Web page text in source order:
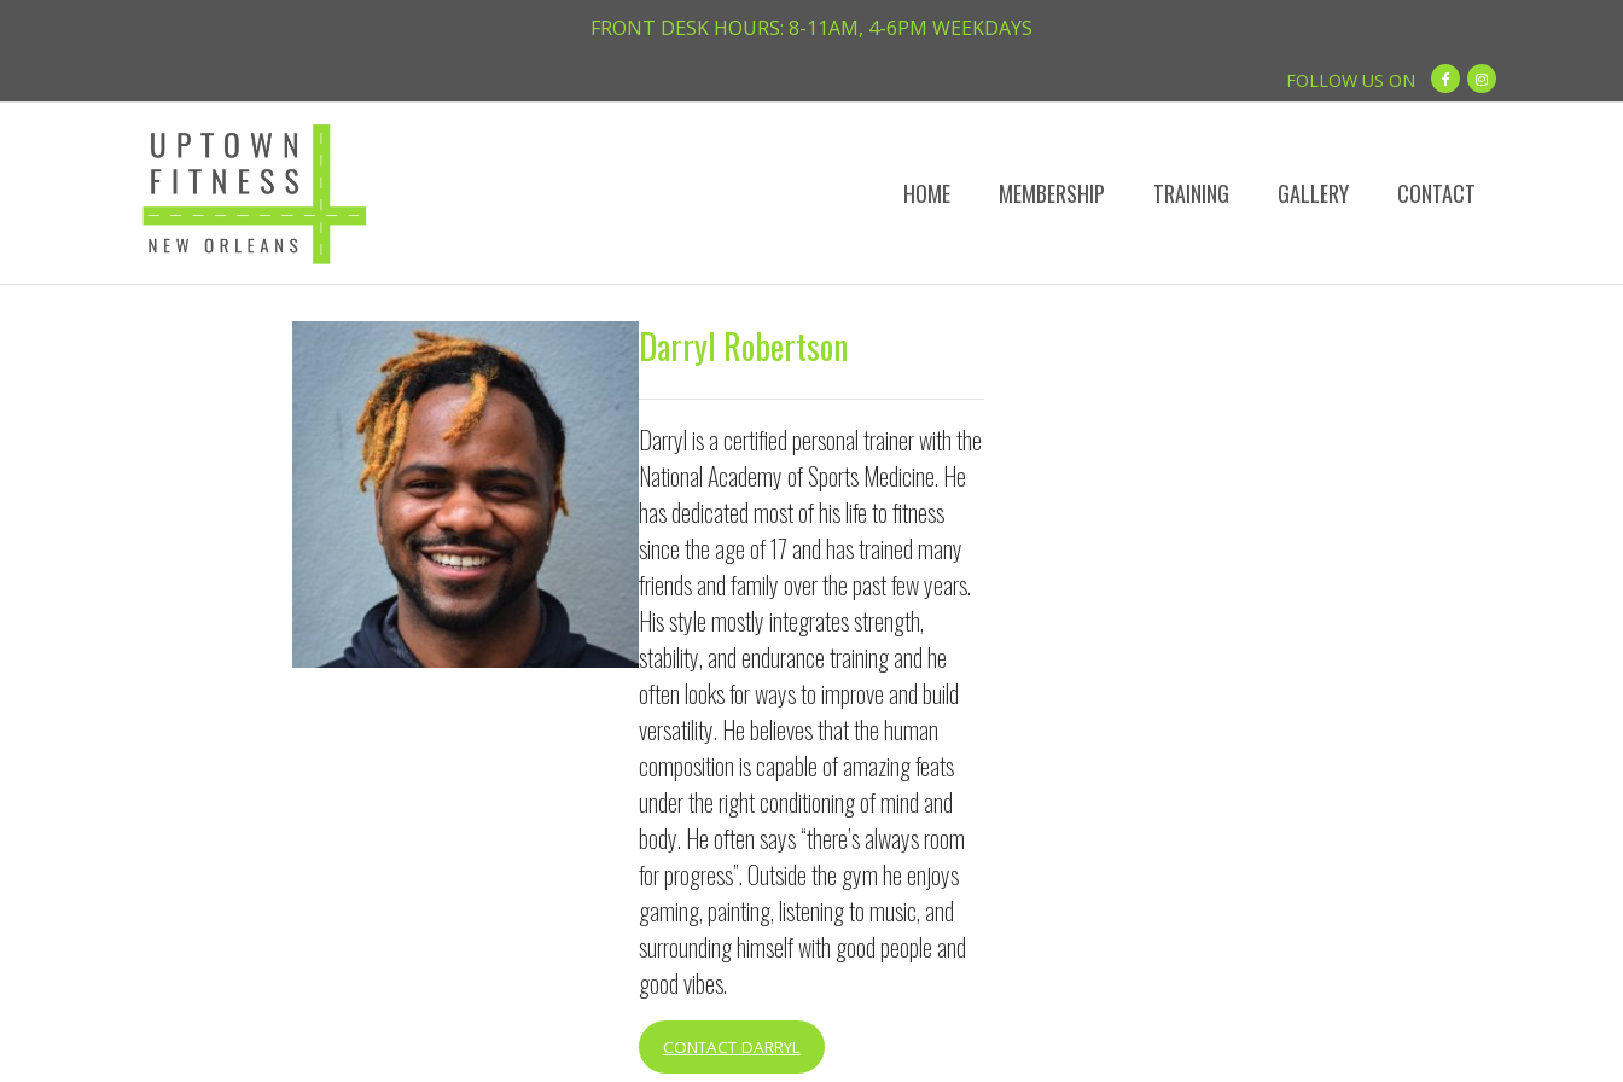
FRONT DESK HOURS: 8-11AM, 4-6PM WEEKDAYS
FOLLOW US ON
HOME MEMBERSHIP TRAINING GALLERY CONTACT
Darryl Robertson
Darryl is a certified personal trainer with the
National Academy of Sports Medicine. He
has dedicated most of his life to fitness
since the age of 17 and has trained many
friends and family over the past few years.
His style mostly integrates strength,
stability, and endurance training and he
often looks for ways to improve and build
versatility. He believes that the human
composition is capable of amazing feats
under the right conditioning of mind and
body. He often says “there’s always room
for progress”. Outside the gym he enjoys
gaming, painting, listening to music, and
surrounding himself with good people and
good vibes.
CONTACT DARRYL